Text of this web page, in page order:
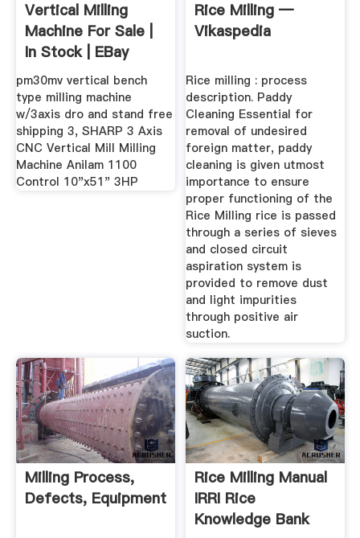
Vertical Milling
Machine For Sale |
In Stock | EBay
pm30mv vertical bench
type milling machine
w/3axis dro and stand free
shipping 3, SHARP 3 Axis
CNC Vertical Mill Milling
Machine Anilam 1100
Control 10"x51" 3HP
Rice Milling —
Vikaspedia
Rice milling : process
description. Paddy
Cleaning Essential for
removal of undesired
foreign matter, paddy
cleaning is given utmost
importance to ensure
proper functioning of the
Rice Milling rice is passed
through a series of sieves
and closed circuit
aspiration system is
provided to remove dust
and light impurities
through positive air
suction.
Milling Process,
Defects, Equipment
Rice Milling Manual
IRRI Rice
Knowledge Bank